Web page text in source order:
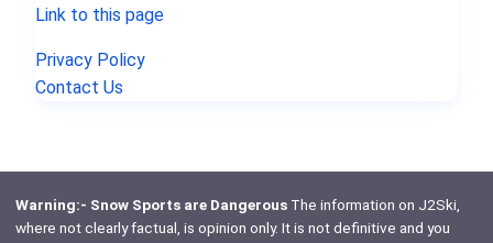
Link to this page
Privacy Policy
Contact Us
Warning:- Snow Sports are DangerousThe information on J2Ski,
where not clearly factual, is opinion only. It is not definitive and you